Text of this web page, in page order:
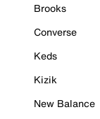
Brooks
Converse
Keds
Kizik
New Balance